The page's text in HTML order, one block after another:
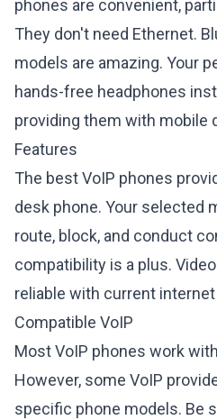
phones are convenient,
They don't need Ethernet.
models are amazing. Your
hands-free headphones
providing them with mobile
Features
The best VoIP phones
desk phone. Your selected
route, block, and conduct
compatibility is a plus.
reliable with current
Compatible VoIP
Most VoIP phones work
However, some VoIP
specific phone models. Be